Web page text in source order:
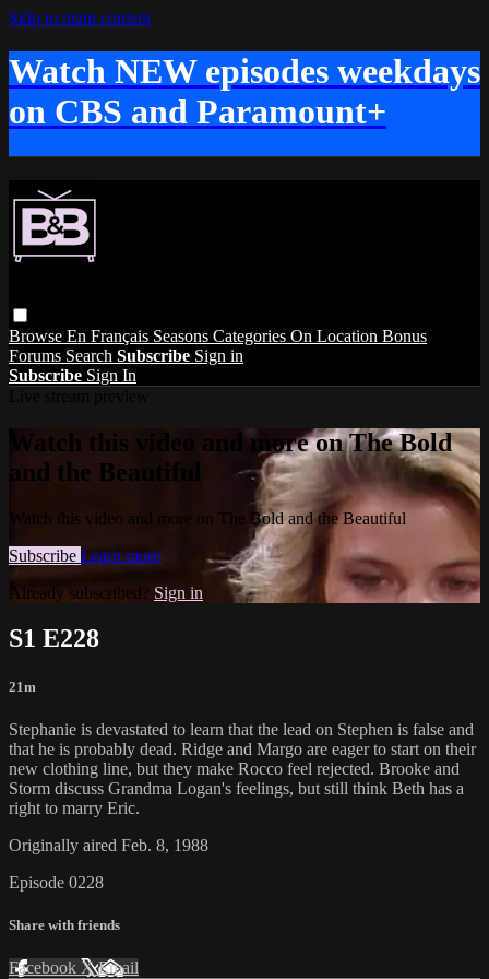
Skip to main content
Watch NEW episodes weekdays
on CBS and Paramount+
Browse En Français Seasons Categories On Location Bonus
Forums Search Subscribe Sign in
Subscribe Sign In
Watch this video and more on The Bold
and the Beautiful
Watch this video and more on The Bold and the Beautiful
Subscribe Learn more
Already subscribed? Sign in
S1 E228
21m
Stephanie is devastated to learn that the lead on Stephen is false and
that he is probably dead. Ridge and Margo are eager to start on their
new clothing line, but they make Rocco feel rejected. Brooke and
Storm discuss Grandma Logan's feelings, but still think Beth has a
right to marry Eric.
Originally aired Feb. 8, 1988
Episode 0228
Share with friends
Facebook XEmail